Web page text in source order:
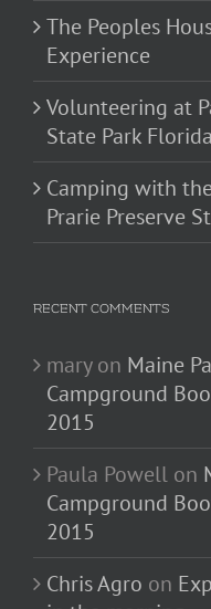
The Peoples
Experience
Volunteering at
State Park Florida
Camping with
Prarie Preserve
RECENT COMMENTS
maryon Maine
Campground
2015
Paula Powell on
Campground
2015
Chris Agro on